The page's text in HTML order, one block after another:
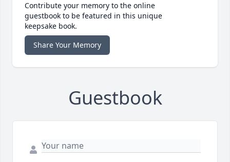
Contribute your memory to the online
guestbook to be featured in this unique
keepsake book.
Share Your Memory
Guestbook